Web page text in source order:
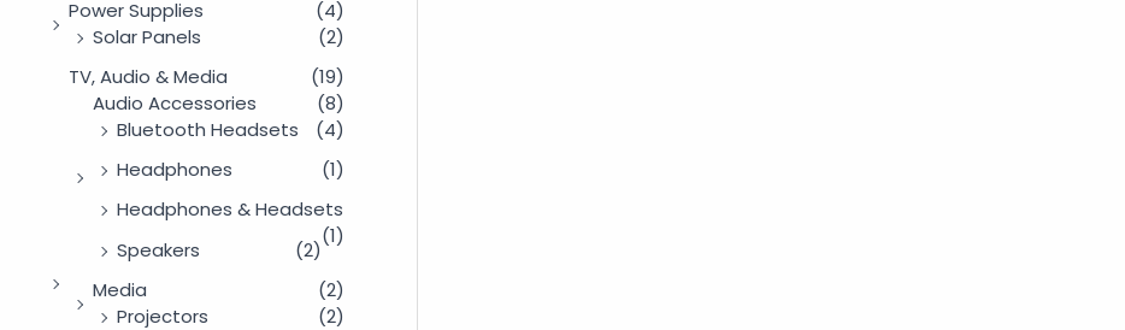
Power Supplies
(4)
Solar Panels
(2)
TV, Audio & Media
(19)
Audio Accessories
(8)
Bluetooth Headsets
(4)
Headphones
(1)
Headphones & Headsets
(1)
Speakers
(2)
Media
(2)
Projectors
(2)